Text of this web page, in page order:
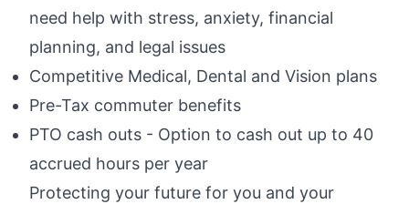
need help with stress, anxiety, financial
planning, and legal issues
Competitive Medical, Dental and Vision plans
Pre-Tax commuter benefits
PTO cash outs - Option to cash out up to 40
accrued hours per year
Protecting your future for you and your